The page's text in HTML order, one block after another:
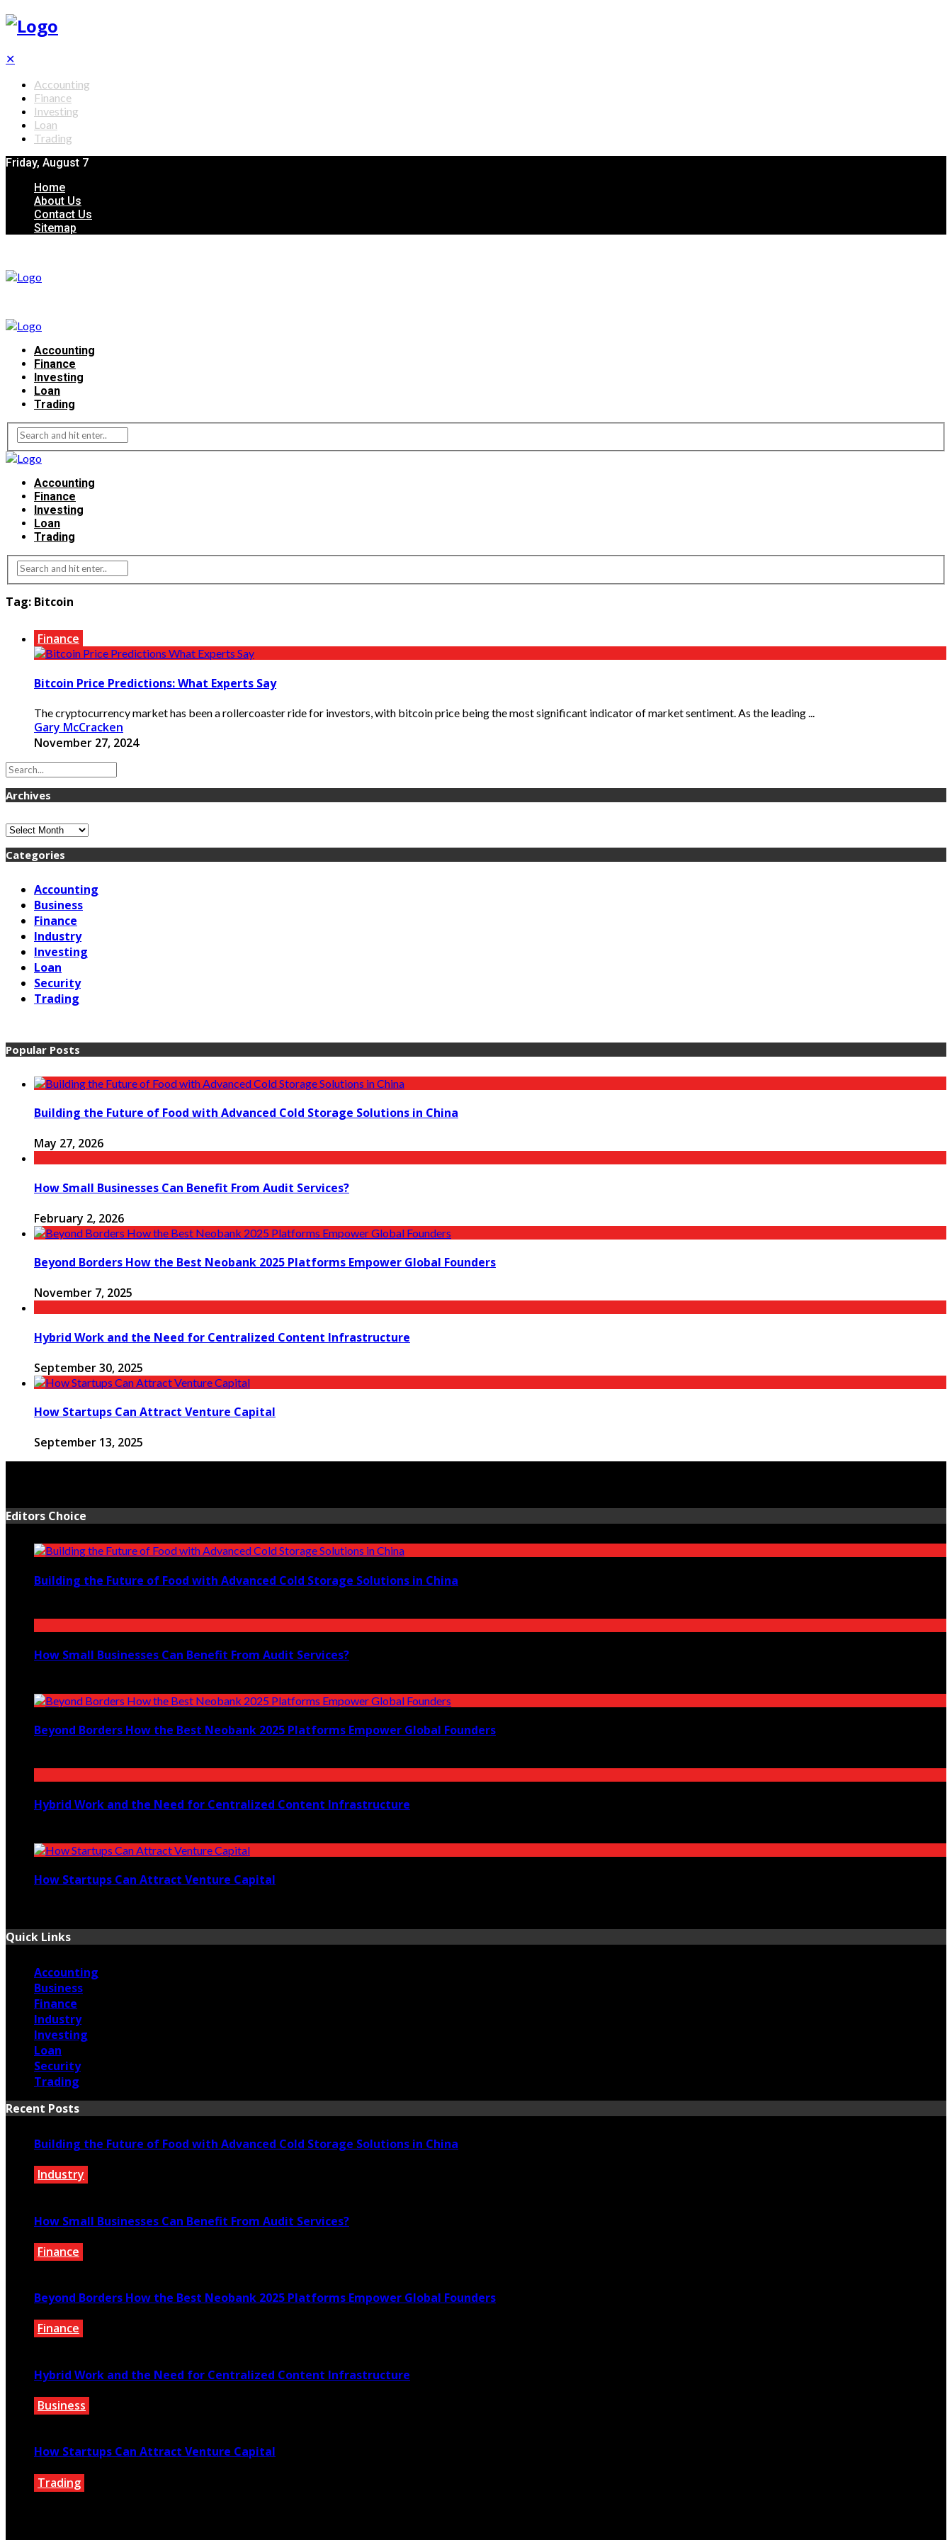
✕
Accounting
Finance
Investing
Loan
Trading
Friday, August 7
Home
About Us
Contact Us
Sitemap
Accounting
Finance
Investing
Loan
Trading
Accounting
Finance
Investing
Loan
Trading
Tag: Bitcoin
Finance
Bitcoin Price Predictions: What Experts Say
The cryptocurrency market has been a rollercoaster ride for investors, with bitcoin price being the most significant indicator of market sentiment. As the leading ...
Gary McCracken
November 27, 2024
Archives
Archives
Categories
Accounting
Business
Finance
Industry
Investing
Loan
Security
Trading
Popular Posts
Building the Future of Food with Advanced Cold Storage Solutions in China
May 27, 2026
How Small Businesses Can Benefit From Audit Services?
February 2, 2026
Beyond Borders How the Best Neobank 2025 Platforms Empower Global Founders
November 7, 2025
Hybrid Work and the Need for Centralized Content Infrastructure
September 30, 2025
How Startups Can Attract Venture Capital
September 13, 2025
Editors Choice
Building the Future of Food with Advanced Cold Storage Solutions in China
How Small Businesses Can Benefit From Audit Services?
Beyond Borders How the Best Neobank 2025 Platforms Empower Global Founders
Hybrid Work and the Need for Centralized Content Infrastructure
How Startups Can Attract Venture Capital
Quick Links
Accounting
Business
Finance
Industry
Investing
Loan
Security
Trading
Recent Posts
Building the Future of Food with Advanced Cold Storage Solutions in China
Industry
How Small Businesses Can Benefit From Audit Services?
Finance
Beyond Borders How the Best Neobank 2025 Platforms Empower Global Founders
Finance
Hybrid Work and the Need for Centralized Content Infrastructure
Business
How Startups Can Attract Venture Capital
Trading